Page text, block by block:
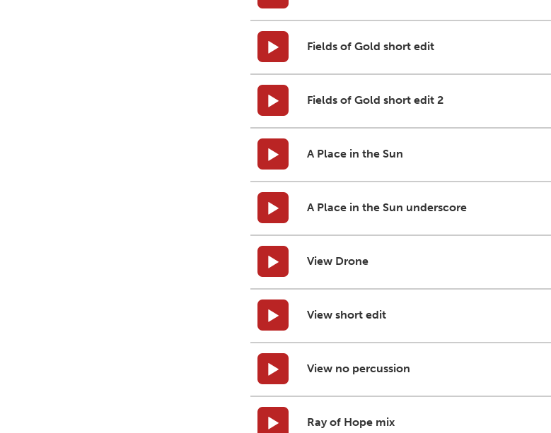
Fields of Gold short edit
Fields of Gold short edit 2
A Place in the Sun
A Place in the Sun underscore
View Drone
View short edit
View no percussion
Ray of Hope mix